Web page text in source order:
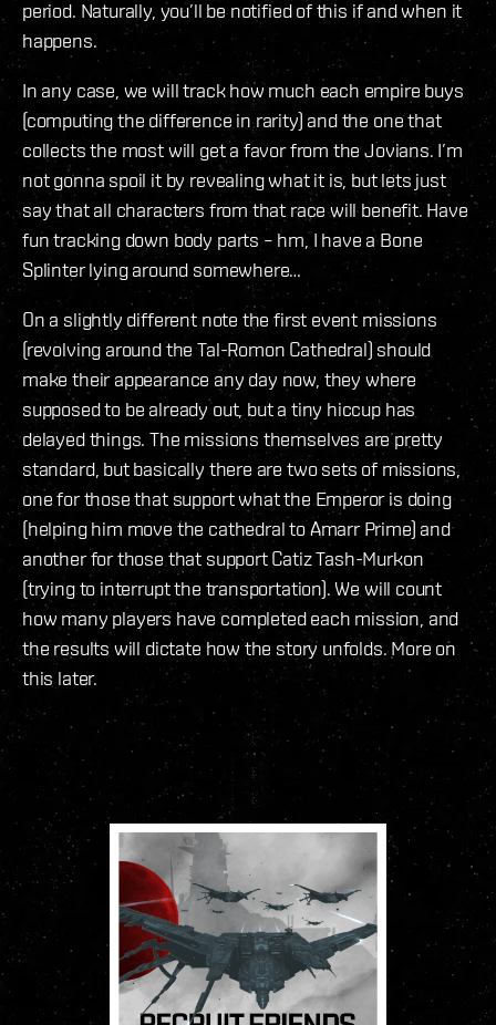
period. Naturally, you’ll be notified of this if and when it
happens.
In any case, we will track how much each empire buys
(computing the difference in rarity) and the one that
collects the most will get a favor from the Jovians. I’m
not gonna spoil it by revealing what it is, but lets just
say that all characters from that race will benefit. Have
fun tracking down body parts – hm, I have a Bone
Splinter lying around somewhere…
On a slightly different note the first event missions
(revolving around the Tal-Romon Cathedral) should
make their appearance any day now, they where
supposed to be already out, but a tiny hiccup has
delayed things. The missions themselves are pretty
standard, but basically there are two sets of missions,
one for those that support what the Emperor is doing
(helping him move the cathedral to Amarr Prime) and
another for those that support Catiz Tash-Murkon
(trying to interrupt the transportation). We will count
how many players have completed each mission, and
the results will dictate how the story unfolds. More on
this later.